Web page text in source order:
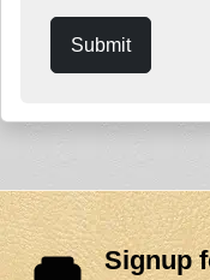
Submit
Signup